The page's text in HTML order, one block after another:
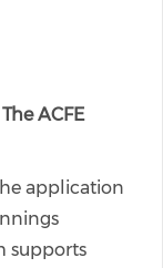
ACFE
application
supports